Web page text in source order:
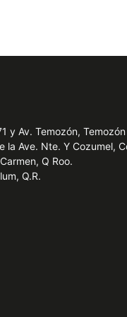
y Av. Temozón,
la Ave. Nte. Y Cozumel,
Q Roo.
Q.R.